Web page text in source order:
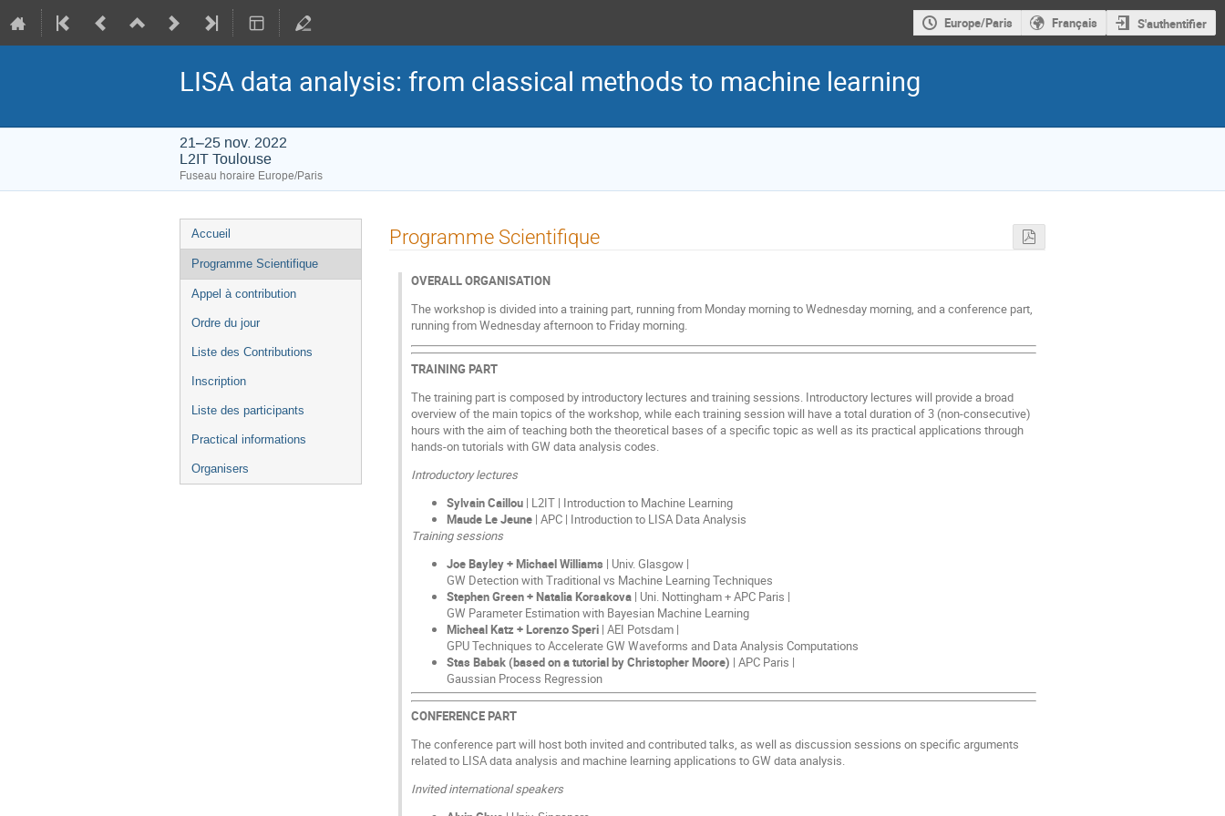
Europe/Paris Français S'authentifier
LISA data analysis: from classical methods to machine learning
21–25 nov. 2022
L2IT Toulouse
Fuseau horaire Europe/Paris
Menu
de
l'événement
Accueil
Programme Scientifique
Appel à contribution
Ordre du jour
Liste des Contributions
Inscription
Liste des participants
Practical informations
Organisers
Programme Scientifique
OVERALL ORGANISATION
The workshop is divided into a training part, running from Monday morning to Wednesday morning, and a conference part,
running from Wednesday afternoon to Friday morning.
TRAINING PART
The training part is composed by introductory lectures and training sessions. Introductory lectures will provide a broad
overview of the main topics of the workshop, while each training session will have a total duration of 3 (non-consecutive)
hours with the aim of teaching both the theoretical bases of a specific topic as well as its practical applications through
hands-on tutorials with GW data analysis codes.
Introductory lectures
Sylvain Caillou | L2IT | Introduction to Machine Learning
Maude Le Jeune | APC | Introduction to LISA Data Analysis
Training sessions
Joe Bayley + Michael Williams | Univ. Glasgow |
GW Detection with Traditional vs Machine Learning Techniques
Stephen Green + Natalia Korsakova | Uni. Nottingham + APC Paris |
GW Parameter Estimation with Bayesian Machine Learning
Micheal Katz + Lorenzo Speri | AEI Potsdam |
GPU Techniques to Accelerate GW Waveforms and Data Analysis Computations
Stas Babak (based on a tutorial by Christopher Moore) | APC Paris |
Gaussian Process Regression
CONFERENCE PART
The conference part will host both invited and contributed talks, as well as discussion sessions on specific arguments
related to LISA data analysis and machine learning applications to GW data analysis.
Invited international speakers